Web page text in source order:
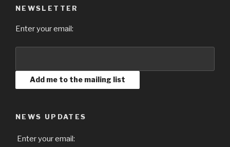
NEWSLETTER
Enter your email:
NEWS UPDATES
Enter your email: